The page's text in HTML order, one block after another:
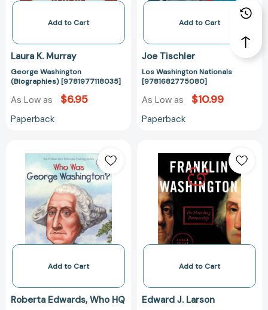
Add to Cart
Laura K. Murray
George Washington
(Biographies) [9781977118035]
As Low as $6.95
Paperback
Add to Cart
Joe Tischler
Los Washington Nationals
[9781682775080]
As Low as $10.99
Paperback
Was
George
Washington?
(Who
Was?)
[9780448448923]
Add to Cart
Roberta Edwards Who HQ
&
Washington:
The
Founding
Partnership
Add to Cart
Edward J. Larson